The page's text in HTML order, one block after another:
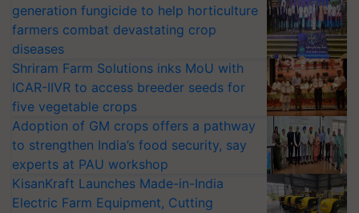
generation fungicide to help horticulture
farmers combat devastating crop
diseases
Shriram Farm Solutions inks MoU with
ICAR-IIVR to access breeder seeds for
five vegetable crops
Adoption of GM crops offers a pathway
to strengthen India’s food security, say
experts at PAU workshop
KisanKraft Launches Made-in-India
Electric Farm Equipment, Cutting